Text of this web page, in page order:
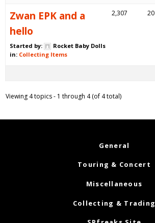
Zwan EPK and a
hello
Started by:
Rocket Baby Dolls
in: Collecting Items
2,307 20
Viewing 4 topics - 1 through 4 (of 4 total)
General
Touring & Concert
Miscellaneous
Collecting & Trading